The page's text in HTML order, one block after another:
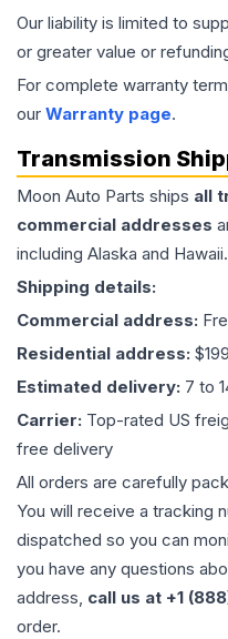
Our liability is limited to
or greater value or
For complete warranty
our Warranty page.
Transmission
Moon Auto Parts ships all
commercial addresses
including Alaska and Hawaii.
Shipping details:
Commercial address:
Residential address:
Estimated delivery: 7 to
Carrier: Top-rated US
free delivery
All orders are carefully
You will receive a tracking
dispatched so you can
you have any questions
address, call us at +1
order.